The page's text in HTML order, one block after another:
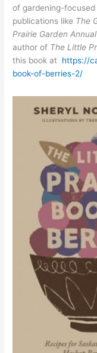
of gardening-
publications like The
Prairie Garden Annual
author of The Little
this book at https://
book-of-berries-2/